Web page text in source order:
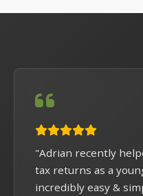
"Adrian recently
tax returns as a
incredibly easy &